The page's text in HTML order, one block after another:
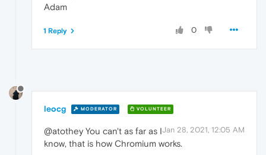
Adam
0
1 Reply
leocg MODERATOR VOLUNTEER
Jan 28, 2021, 12:05 AM
@atothey You can't as far as I
know, that is how Chromium works.